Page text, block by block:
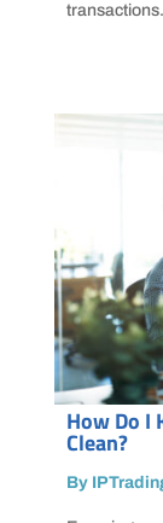
How Do I
Clean?
By